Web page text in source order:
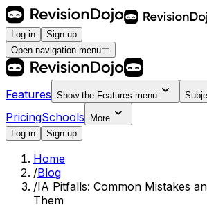
Log in
Sign up
Open navigation menu
Features Show the Features menu
PricingSchools
More
Log in
Sign up
Home
/Blog
/IA Pitfalls: Common Mistakes
Them